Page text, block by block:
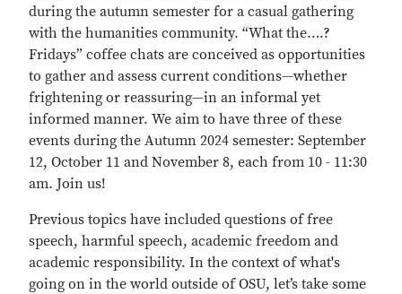
during the autumn semester for a casual gathering
with the humanities community. “What the….?
Fridays” coffee chats are conceived as opportunities
to gather and assess current conditions—whether
frightening or reassuring—in an informal yet
informed manner. We aim to have three of these
events during the Autumn 2024 semester: September
12, October 11 and November 8, each from 10 - 11:30
am. Join us!
Previous topics have included questions of free
speech, harmful speech, academic freedom and
academic responsibility. In the context of what's
going on in the world outside of OSU, let’s take some